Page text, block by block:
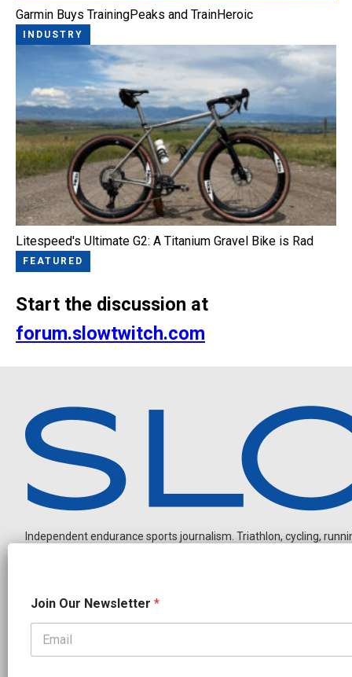
Garmin Buys TrainingPeaks and TrainHeroic
INDUSTRY
Litespeed's Ultimate G2: A Titanium Gravel Bike is Rad
FEATURED
Start the discussion at
forum.slowtwitch.com
Independent endurance sports journalism. Triathlon, cycling,
OUR PARTNERS
a
m
*
Join Our Newsletter *